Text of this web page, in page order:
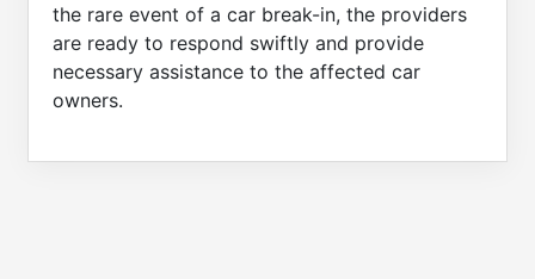
the rare event of a car break-in, the providers
are ready to respond swiftly and provide
necessary assistance to the affected car
owners.